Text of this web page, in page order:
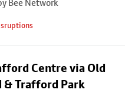
Bee Network
Centre via Old
& Trafford Park